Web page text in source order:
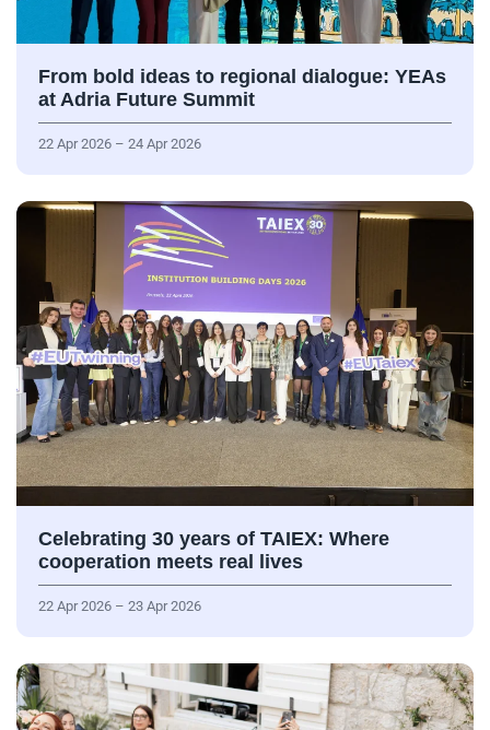
From bold ideas to regional dialogue: YEAs
at Adria Future Summit
22 Apr 2026 – 24 Apr 2026
Celebrating 30 years of TAIEX: Where
cooperation meets real lives
22 Apr 2026 – 23 Apr 2026